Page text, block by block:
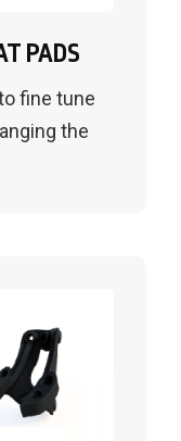
PADS
fine tune
the